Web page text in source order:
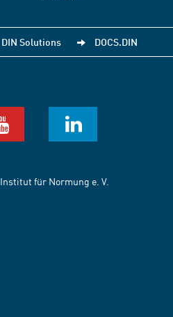
DIN Solutions DOCS.DIN
für Normung e. V.